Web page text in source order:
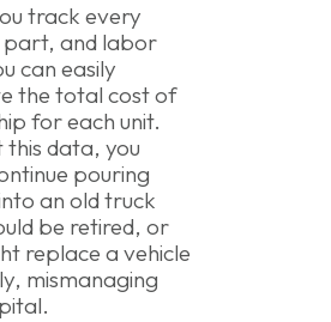
track every
part, and labor
can easily
the total cost of
for each unit.
this data, you
pouring
an old truck
be retired, or
replace a vehicle
mismanaging